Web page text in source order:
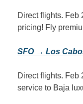
Direct flights. Feb
pricing! Fly
SFO → Los
Direct flights. Feb
service to Baja